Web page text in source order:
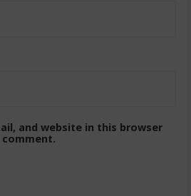
and website in this browser